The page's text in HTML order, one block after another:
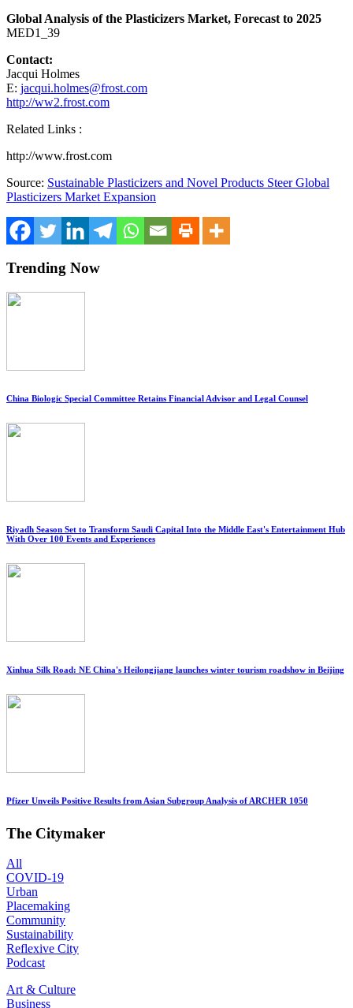
Global Analysis of the Plasticizers Market, Forecast to 2025
MED1_39
Contact:
Jacqui Holmes
E: jacqui.holmes@frost.com
http://ww2.frost.com
Related Links :
http://www.frost.com
Source: Sustainable Plasticizers and Novel Products Steer Global
Plasticizers Market Expansion
Trending Now
China Biologic Special Committee Retains Financial Advisor and Legal Counsel
Riyadh Season Set to Transform Saudi Capital Into the Middle East's Entertainment Hub
With Over 100 Events and Experiences
Xinhua Silk Road: NE China's Heilongjiang launches winter tourism roadshow in Beijing
Pfizer Unveils Positive Results from Asian Subgroup Analysis of ARCHER 1050
The Citymaker
All
COVID-19
Urban
Placemaking
Community
Sustainability
Reflexive City
Podcast
Art & Culture
Business